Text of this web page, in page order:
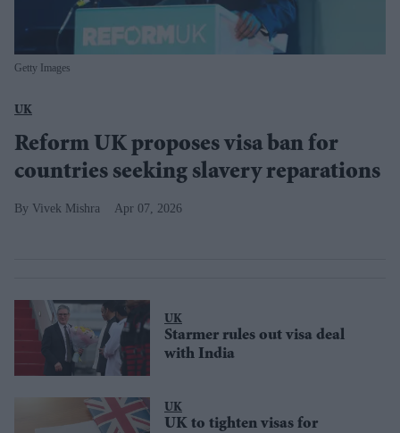
Getty Images
UK
Reform UK proposes visa ban for
countries seeking slavery reparations
Vivek Mishra Apr 07, 2026
UK
Starmer rules out visa deal
with India
UK
UK to tighten visas for